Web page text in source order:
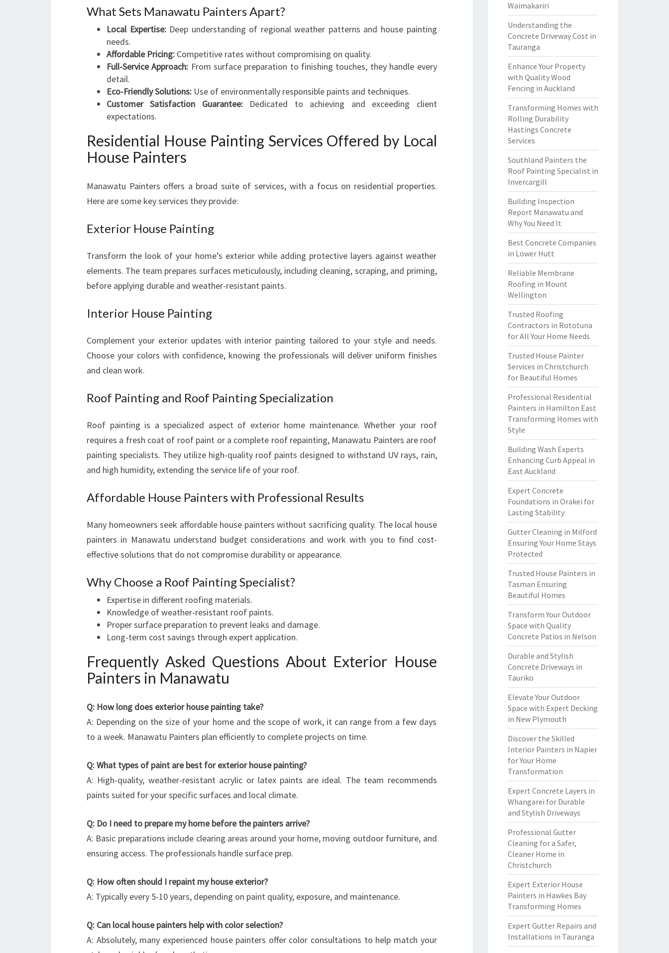
R
B
P
P
A
L
What Sets Manawatu Painters Apart?
Local Expertise:Deep understanding of regional weather patterns and house painting
needs.
Affordable Pricing: Competitive rates without compromising on quality.
Full-Service Approach: From surface preparation to finishing touches, they handle every
detail.
Eco-Friendly Solutions: Use of environmentally responsible paints and techniques.
Customer Satisfaction Guarantee:Dedicated to achieving and exceeding client
expectations.
Residential House Painting Services Offered by Local
House Painters
Manawatu Painters offers a broad suite of services, with a focus on residential properties.
Here are some key services they provide:
Exterior House Painting
Transform the look of your home’s exterior while adding protective layers against weather
elements. The team prepares surfaces meticulously, including cleaning, scraping, and priming,
before applying durable and weather-resistant paints.
Interior House Painting
Complement your exterior updates with interior painting tailored to your style and needs.
Choose your colors with confidence, knowing the professionals will deliver uniform finishes
and clean work.
Roof Painting and Roof Painting Specialization
Roof painting is a specialized aspect of exterior home maintenance. Whether your roof
requires a fresh coat of roof paint or a complete roof repainting, Manawatu Painters are roof
painting specialists. They utilize high-quality roof paints designed to withstand UV rays, rain,
and high humidity, extending the service life of your roof.
Affordable House Painters with Professional Results
Many homeowners seek affordable house painters without sacrificing quality. The local house
painters in Manawatu understand budget considerations and work with you to find cost-
effective solutions that do not compromise durability or appearance.
Why Choose a Roof Painting Specialist?
Expertise in different roofing materials.
Knowledge of weather-resistant roof paints.
Proper surface preparation to prevent leaks and damage.
Long-term cost savings through expert application.
Frequently Asked Questions About Exterior House
Painters in Manawatu
Q: How long does exterior house painting take?
A: Depending on the size of your home and the scope of work, it can range from a few days
to a week. Manawatu Painters plan efficiently to complete projects on time.
Q: What types of paint are best for exterior house painting?
A: High-quality, weather-resistant acrylic or latex paints are ideal. The team recommends
paints suited for your specific surfaces and local climate.
Q: Do I need to prepare my home before the painters arrive?
A: Basic preparations include clearing areas around your home, moving outdoor furniture, and
ensuring access. The professionals handle surface prep.
Q: How often should I repaint my house exterior?
A: Typically every 5-10 years, depending on paint quality, exposure, and maintenance.
Q: Can local house painters help with color selection?
A: Absolutely, many experienced house painters offer color consultations to help match your
Waimakariri
Understanding the
Concrete Driveway Cost in
Tauranga
Enhance Your Property
with Quality Wood
Fencing in Auckland
Transforming Homes with
Rolling Durability
Hastings Concrete
Services
Southland Painters the
Roof Painting Specialist in
Invercargill
Building Inspection
Report Manawatu and
Why You Need It
Best Concrete Companies
in Lower Hutt
Reliable Membrane
Roofing in Mount
Wellington
Trusted Roofing
Contractors in Rototuna
for All Your Home Needs
Trusted House Painter
Services in Christchurch
for Beautiful Homes
Professional Residential
Painters in Hamilton East
Transforming Homes with
Style
Building Wash Experts
Enhancing Curb Appeal in
East Auckland
Expert Concrete
Foundations in Orakei for
Lasting Stability
Gutter Cleaning in Milford
Ensuring Your Home Stays
Protected
Trusted House Painters in
Tasman Ensuring
Beautiful Homes
Transform Your Outdoor
Space with Quality
Concrete Patios in Nelson
Durable and Stylish
Concrete Driveways in
Tauriko
Elevate Your Outdoor
Space with Expert Decking
in New Plymouth
Discover the Skilled
Interior Painters in Napier
for Your Home
Transformation
Expert Concrete Layers in
Whangarei for Durable
and Stylish Driveways
Professional Gutter
Cleaning for a Safer,
Cleaner Home in
Christchurch
Expert Exterior House
Painters in Hawkes Bay
Transforming Homes
Expert Gutter Repairs and
Installations in Tauranga